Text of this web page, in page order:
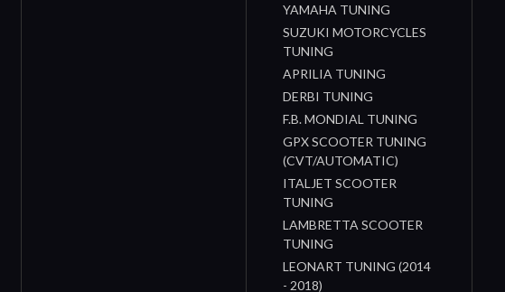
YAMAHA TUNING
SUZUKI MOTORCYCLES
TUNING
APRILIA TUNING
DERBI TUNING
F.B. MONDIAL TUNING
GPX SCOOTER TUNING
(CVT/AUTOMATIC)
ITALJET SCOOTER
TUNING
LAMBRETTA SCOOTER
TUNING
LEONART TUNING (2014
- 2018)